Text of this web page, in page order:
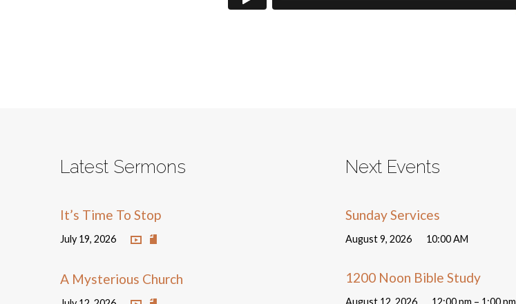
Latest Sermons
It’s Time To Stop
July 19, 2026
A Mysterious Church
Next Events
Sunday Services
August 9, 2026 10:00 AM
1200 Noon Bible Study
August 12, 2026 12:00 pm – 1:00 pm